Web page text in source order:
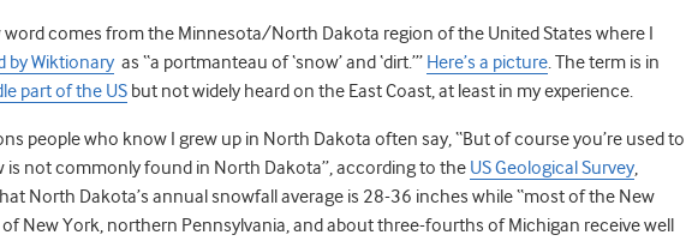
word comes from the Minnesota/North Dakota region of the United States where I
by Wiktionary as “a portmanteau of ‘snow’ and ‘dirt.’” Here’s a picture. The term is in
part of the US but not widely heard on the East Coast, at least in my experience.
people who know I grew up in North Dakota often say, “But of course you’re used to
is not commonly found in North Dakota”, according to the US Geological Survey,
North Dakota’s annual snowfall average is 28-36 inches while “most of the New
of New York, northern Pennsylvania, and about three-fourths of Michigan receive well